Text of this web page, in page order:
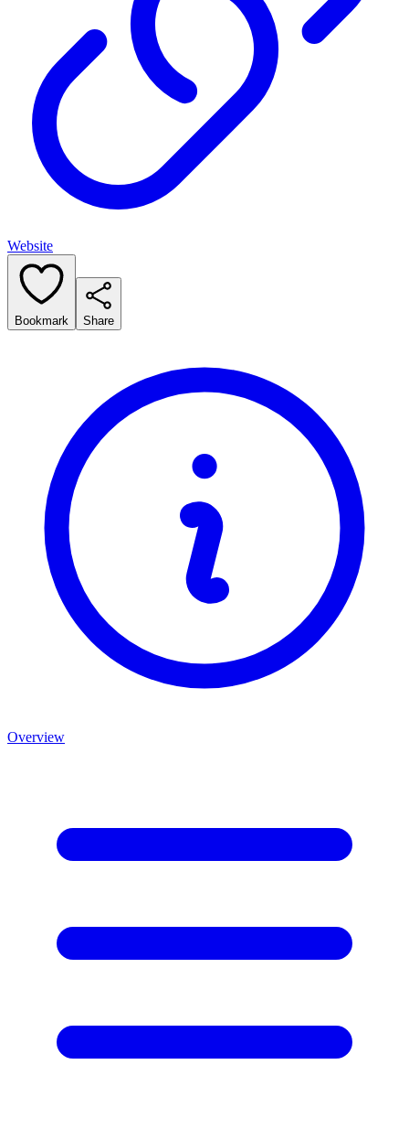
Website
Bookmark Share
Overview